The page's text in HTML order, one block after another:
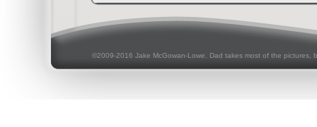
©2009-2016 Jake McGowan-Lowe. Dad takes most of the pictures,